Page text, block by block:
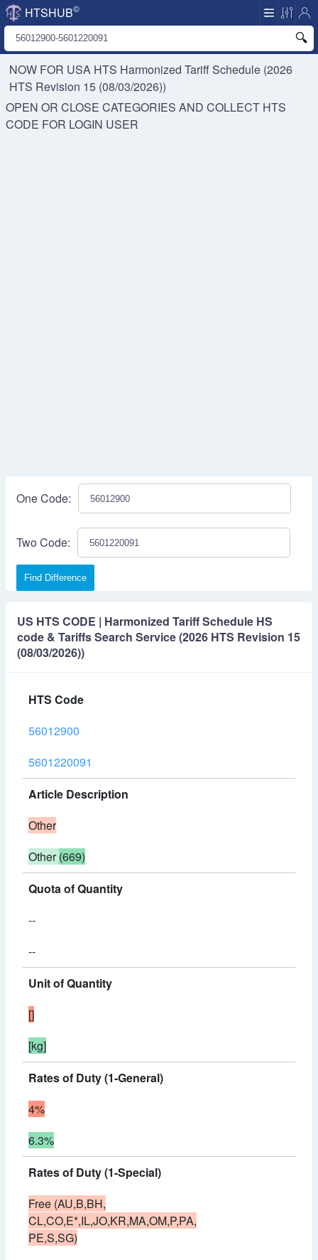
HTSHUB©
NOW FOR USA HTS Harmonized Tariff Schedule (2026
HTS Revision 15 (08/03/2026))
OPEN OR CLOSE CATEGORIES AND COLLECT HTS
CODE FOR LOGIN USER
One Code:
Two Code:
Find Difference
US HTS CODE | Harmonized Tariff Schedule HS
code & Tariffs Search Service (2026 HTS Revision 15
(08/03/2026))
HTS Code
56012900
5601220091
Article Description
Other
Other(669)
Quota of Quantity
--
--
Unit of Quantity
[]
[kg]
Rates of Duty (1-General)
4%
6.3%
Rates of Duty (1-Special)
Free (AU,B,BH,
CL,CO,E*,IL,JO,KR,MA,OM,P,PA,
PE,S,SG)